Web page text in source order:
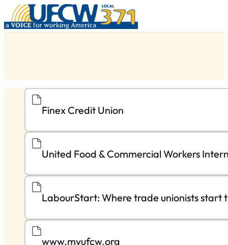
Finex Credit Union
United Food & Commercial Workers
LabourStart: Where trade unionists start
www.myufcw.org